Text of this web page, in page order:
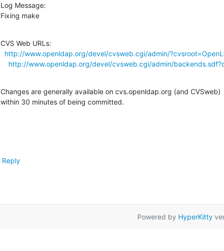
Log Message:
Fixing make
CVS Web URLs:
http://www.openldap.org/devel/cvsweb.cgi/admin/
http://www.openldap.org/devel/cvsweb.cgi/admin/
Changes are generally available on cvs.openldap.org (and CVSweb)
within 30 minutes of being committed.
Reply
Powered by HyperKitty